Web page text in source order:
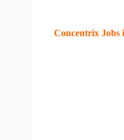
Concentrix Jobs